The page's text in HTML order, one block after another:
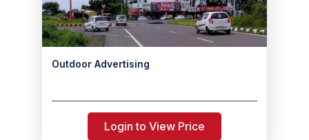
Outdoor Advertising
Login to View Price